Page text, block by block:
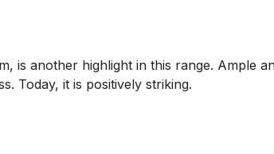
is another highlight in this range. Ample
Today, it is positively striking.